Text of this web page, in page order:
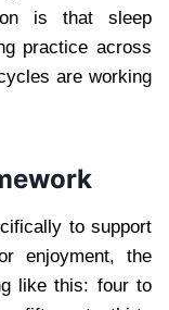
is that sleep
practice across
are working
to support
enjoyment, the
like this: four to